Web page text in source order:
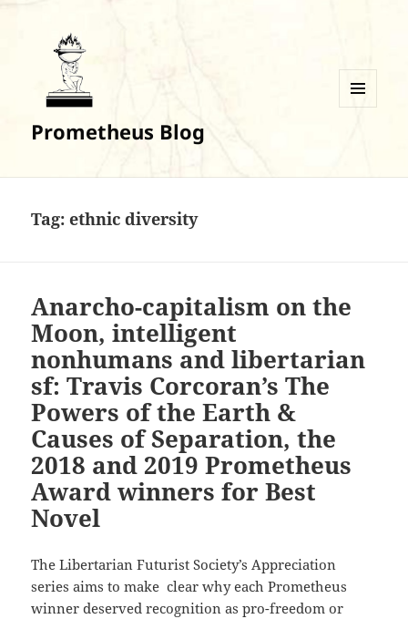
Prometheus Blog
Tag:ethnic diversity
Anarcho-capitalism on the
Moon, intelligent
nonhumans and libertarian
sf: Travis Corcoran’s The
Powers of the Earth &
Causes of Separation, the
2018 and 2019 Prometheus
Award winners for Best
Novel
The Libertarian Futurist Society’s Appreciation
series aims to make clear why each Prometheus
winner deserved recognition as pro-freedom or